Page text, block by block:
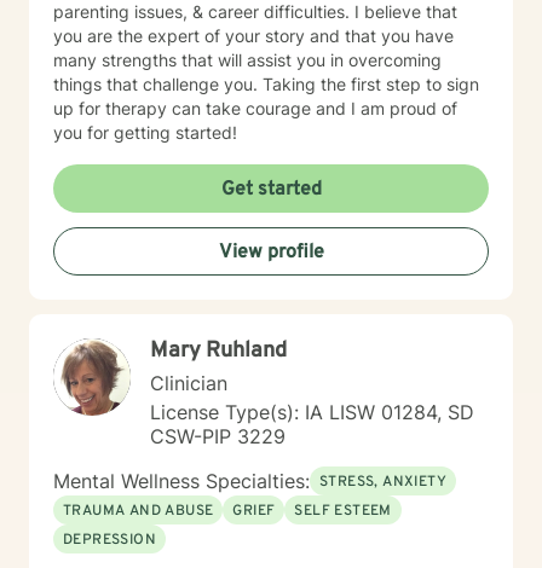
parenting issues, & career difficulties. I believe that
you are the expert of your story and that you have
many strengths that will assist you in overcoming
things that challenge you. Taking the first step to sign
up for therapy can take courage and I am proud of
you for getting started!
Get started
View profile
Mary Ruhland
Clinician
License Type(s): IA LISW 01284, SD
CSW-PIP 3229
Mental Wellness Specialties: STRESS, ANXIETY
TRAUMA AND ABUSE
GRIEF
SELF ESTEEM
DEPRESSION